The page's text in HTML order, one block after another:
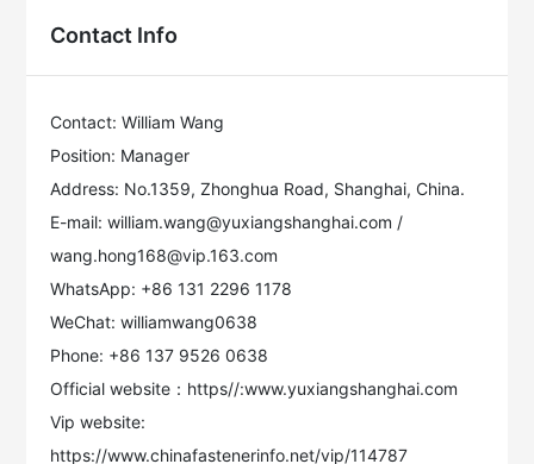
Contact Info
Contact: William Wang
Position: Manager
Address: No.1359, Zhonghua Road, Shanghai, China.
E-mail: william.wang@yuxiangshanghai.com /
wang.hong168@vip.163.com
WhatsApp: +86 131 2296 1178
WeChat: williamwang0638
Phone: +86 137 9526 0638
Official website：https//:www.yuxiangshanghai.com
Vip website:
https://www.chinafastenerinfo.net/vip/114787